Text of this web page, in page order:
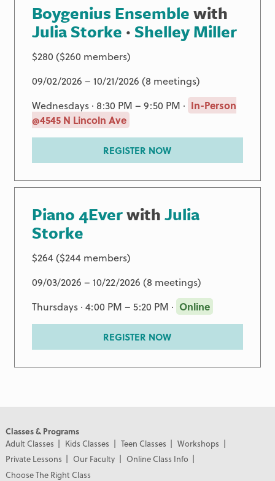
Boygenius Ensemblewith
Julia Storke · Shelley Miller
$280 ($260 members)
09/02/2026 – 10/21/2026 (8 meetings)
Wednesdays · 8:30 PM – 9:50 PM · In-Person
@4545 N Lincoln Ave
REGISTER NOW
Piano 4EverwithJulia
Storke
$264 ($244 members)
09/03/2026 – 10/22/2026 (8 meetings)
Thursdays · 4:00 PM – 5:20 PM · Online
REGISTER NOW
Classes & Programs
Adult Classes
Kids Classes Teen Classes
Workshops
Private Lessons
Our Faculty
Online Class Info
Choose The Right Class